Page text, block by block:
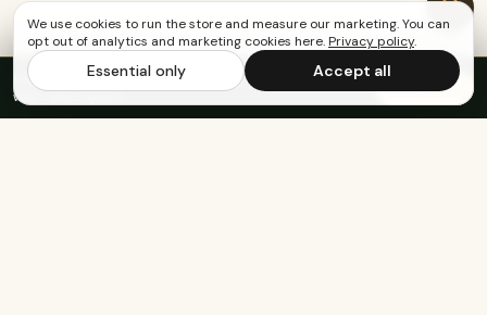
FREE US SHIPPING OVER $65 ·
Save up to 20%
with subscription
Subscribe
We use cookies to run the store and measure our marketing. You can
opt out of analytics and marketing cookies here.Privacy policy.
Essential only Accept all